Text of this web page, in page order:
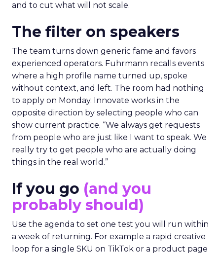
and to cut what will not scale.
The filter on speakers
The team turns down generic fame and favors
experienced operators. Fuhrmann recalls events
where a high profile name turned up, spoke
without context, and left. The room had nothing
to apply on Monday. Innovate works in the
opposite direction by selecting people who can
show current practice. “We always get requests
from people who are just like I want to speak. We
really try to get people who are actually doing
things in the real world.”
If you go (and you
probably should)
Use the agenda to set one test you will run within
a week of returning. For example a rapid creative
loop for a single SKU on TikTok or a product page